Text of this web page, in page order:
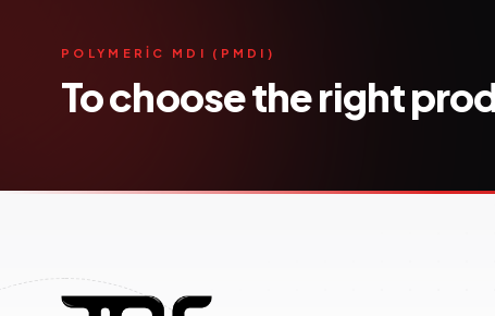
POLYMERİC MDI (PMDI)
To choose the right